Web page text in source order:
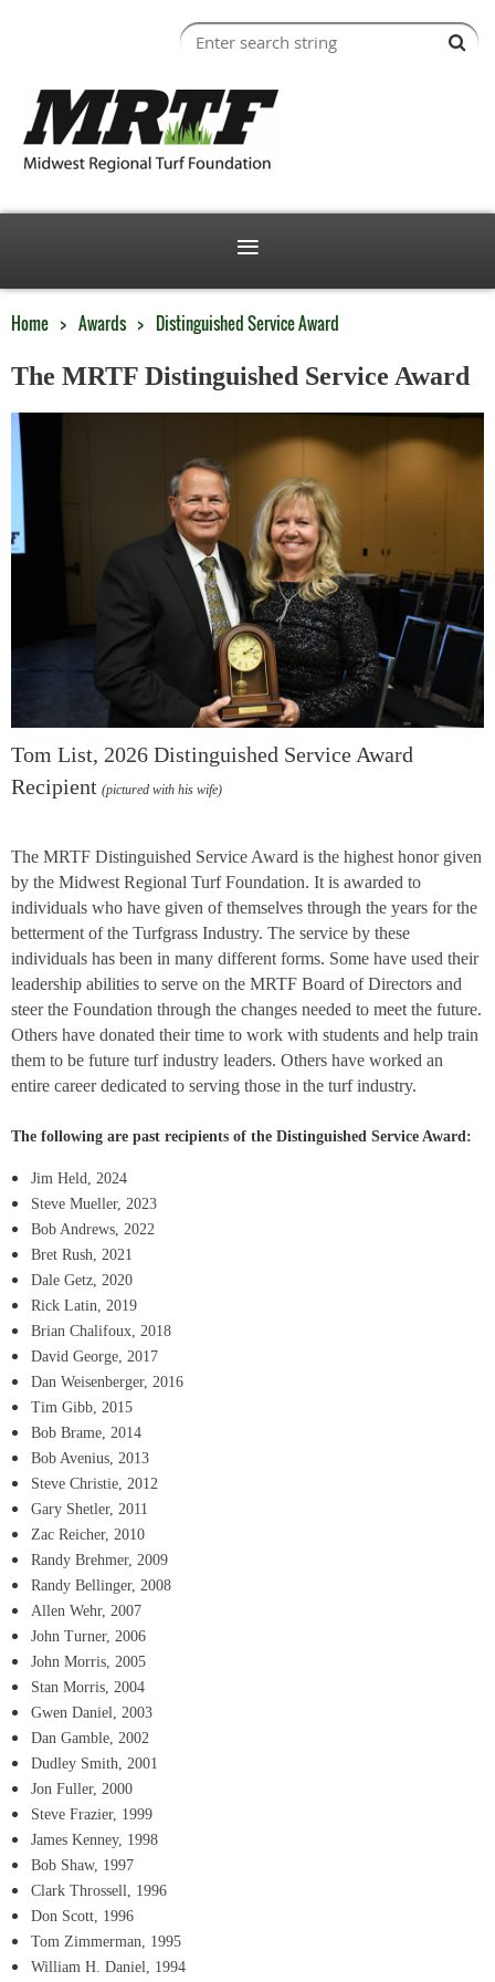
Home Awards Distinguished Service Award
The MRTF Distinguished Service Award
Tom List, 2026 Distinguished Service Award
Recipient (pictured with his wife)
The MRTF Distinguished Service Award is the highest honor given
by the Midwest Regional Turf Foundation. It is awarded to
individuals who have given of themselves through the years for the
betterment of the Turfgrass Industry. The service by these
individuals has been in many different forms. Some have used their
leadership abilities to serve on the MRTF Board of Directors and
steer the Foundation through the changes needed to meet the future.
Others have donated their time to work with students and help train
them to be future turf industry leaders. Others have worked an
entire career dedicated to serving those in the turf industry.
The following are past recipients of the Distinguished Service Award:
Jim Held, 2024
Steve Mueller, 2023
Bob Andrews, 2022
Bret Rush, 2021
Dale Getz, 2020
Rick Latin, 2019
Brian Chalifoux, 2018
David George, 2017
Dan Weisenberger, 2016
Tim Gibb, 2015
Bob Brame, 2014
Bob Avenius, 2013
Steve Christie, 2012
Gary Shetler, 2011
Zac Reicher, 2010
Randy Brehmer, 2009
Randy Bellinger, 2008
Allen Wehr, 2007
John Turner, 2006
John Morris, 2005
Stan Morris, 2004
Gwen Daniel, 2003
Dan Gamble, 2002
Dudley Smith, 2001
Jon Fuller, 2000
Steve Frazier, 1999
James Kenney, 1998
Bob Shaw, 1997
Clark Throssell, 1996
Don Scott, 1996
Tom Zimmerman, 1995
William H. Daniel, 1994